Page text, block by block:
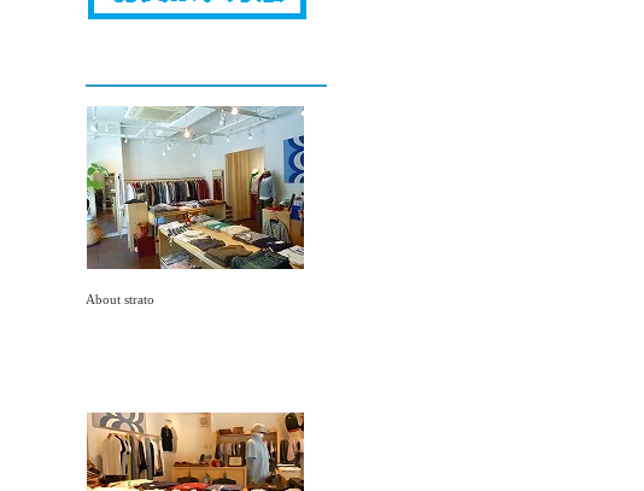
About strato